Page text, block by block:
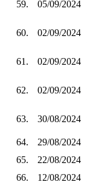
59. 05/09/2024
60. 02/09/2024
61. 02/09/2024
62. 02/09/2024
63. 30/08/2024
64.
29/08/2024
65.
22/08/2024
66.
12/08/2024